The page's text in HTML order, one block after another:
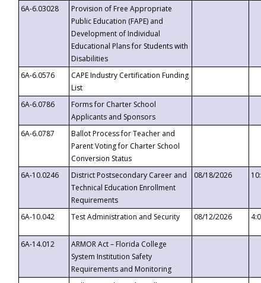
6A-6.03028
Provision of Free Appropriate
Public Education (FAPE) and
Development of Individual
Educational Plans for Students with
Disabilities
6A-6.0576
CAPE Industry Certification Funding
List
6A-6.0786
Forms for Charter School
Applicants and Sponsors
6A-6.0787
Ballot Process for Teacher and
Parent Voting for Charter School
Conversion Status
6A-10.0246
District Postsecondary Career and
Technical Education Enrollment
Requirements
08/18/2026
6A-10.042
Test Administration and Security 08/12/2026
6A-14.012
ARMOR Act – Florida College
System Institution Safety
Requirements and Monitoring